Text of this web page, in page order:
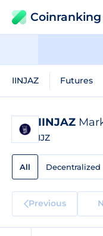
Coinranking
IINJAZ Futures
IINJAZ
IJZ
All Decentralized
Previous